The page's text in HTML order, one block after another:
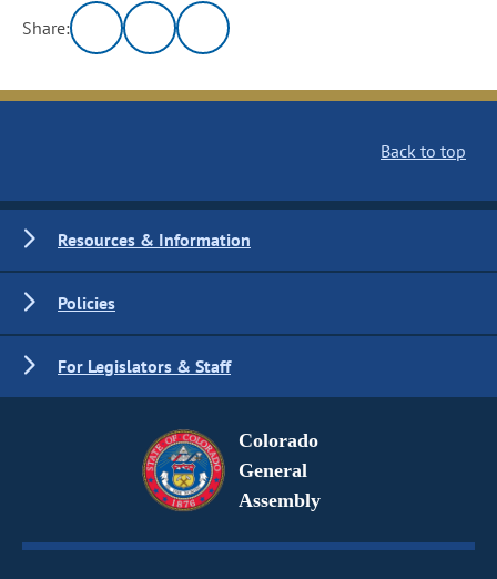
Share:
Back to top
Resources & Information
Policies
For Legislators & Staff
Colorado
General
Assembly